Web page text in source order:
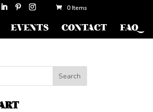
0 Items
EVENTS CONTACT FAQ